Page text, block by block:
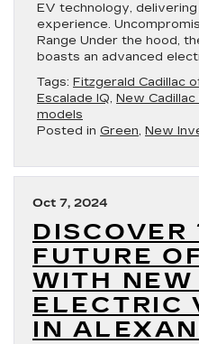
EV technology,
experience.
Range Under the hood,
boasts an advanced
Tags: Fitzgerald Cadillac
Escalade IQ, New
models
Posted in Green, New
Oct 7, 2024
DISCOVER
FUTURE
WITH
ELECTRIC
IN